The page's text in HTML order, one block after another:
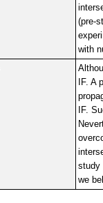
(pre-
with
IF.
IF.
study
we